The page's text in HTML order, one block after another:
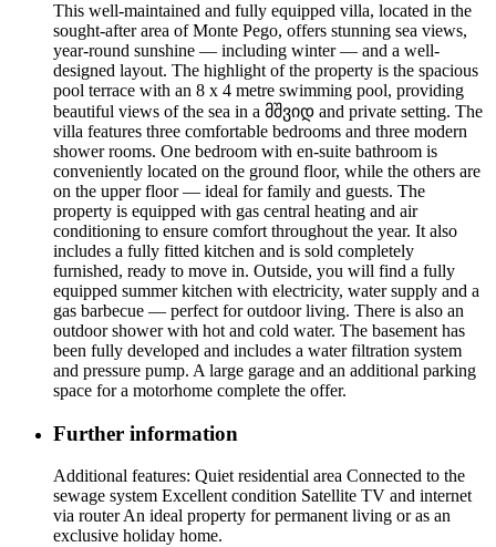
This well-maintained and fully equipped villa, located in the
sought-after area of Monte Pego, offers stunning sea views,
year-round sunshine — including winter — and a well-
designed layout. The highlight of the property is the spacious
pool terrace with an 8 x 4 metre swimming pool, providing
beautiful views of the sea in a მშვიდ and private setting. The
villa features three comfortable bedrooms and three modern
shower rooms. One bedroom with en-suite bathroom is
conveniently located on the ground floor, while the others are
on the upper floor — ideal for family and guests. The
property is equipped with gas central heating and air
conditioning to ensure comfort throughout the year. It also
includes a fully fitted kitchen and is sold completely
furnished, ready to move in. Outside, you will find a fully
equipped summer kitchen with electricity, water supply and a
gas barbecue — perfect for outdoor living. There is also an
outdoor shower with hot and cold water. The basement has
been fully developed and includes a water filtration system
and pressure pump. A large garage and an additional parking
space for a motorhome complete the offer.
Further information
Additional features: Quiet residential area Connected to the
sewage system Excellent condition Satellite TV and internet
via router An ideal property for permanent living or as an
exclusive holiday home.